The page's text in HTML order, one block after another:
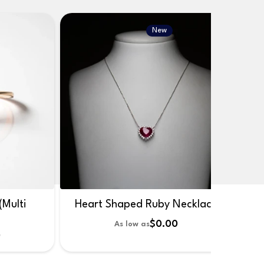
New
Heart Shaped Ruby Necklace
As low as$0.00